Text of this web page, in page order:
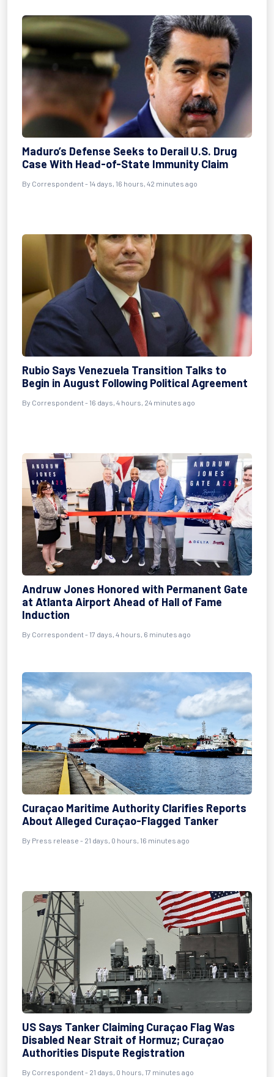
Maduro’s Defense Seeks to Derail U.S. Drug
Case With Head-of-State Immunity Claim
By Correspondent- 14 days, 16 hours, 42 minutes ago
Rubio Says Venezuela Transition Talks to
Begin in August Following Political Agreement
By Correspondent- 16 days, 4 hours, 24 minutes ago
Andruw Jones Honored with Permanent Gate
at Atlanta Airport Ahead of Hall of Fame
Induction
By Correspondent- 17 days, 4 hours, 6 minutes ago
Curaçao Maritime Authority Clarifies Reports
About Alleged Curaçao-Flagged Tanker
By Press release - 21 days, 0 hours, 16 minutes ago
US Says Tanker Claiming Curaçao Flag Was
Disabled Near Strait of Hormuz; Curaçao
Authorities Dispute Registration
By Correspondent- 21 days, 0 hours, 17 minutes ago